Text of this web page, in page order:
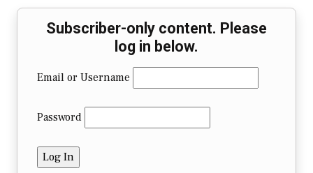
Subscriber-only content. Please
log in below.
Email or Username
Password